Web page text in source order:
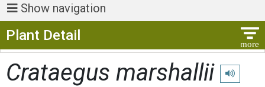
Show navigation
Plant Detail
Crataegus marshallii Play